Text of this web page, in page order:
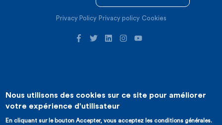
Privacy Policy Privacy policy Cookies
©2026 ICHEC | Website creation : Expansion
Nous utilisons des cookies sur ce site pour améliorer
votre expérience d'utilisateur
En cliquant sur le bouton Accepter, vous acceptez les conditions générales.